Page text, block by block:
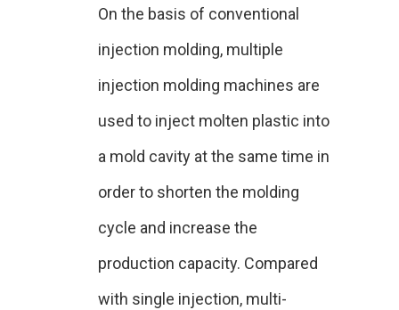
On the basis of conventional
injection molding, multiple
injection molding machines are
used to inject molten plastic into
a mold cavity at the same time in
order to shorten the molding
cycle and increase the
production capacity. Compared
with single injection, multi-